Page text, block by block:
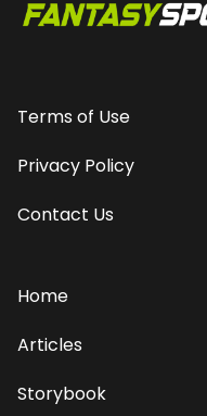
Terms of Use
Privacy Policy
Contact Us
Home
Articles
Storybook